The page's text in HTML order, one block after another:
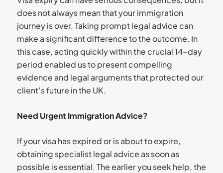
does not always mean that your immigration
journey is over. Taking prompt legal advice can
make a significant difference to the outcome. In
this case, acting quickly within the crucial 14-day
period enabled us to present compelling
evidence and legal arguments that protected our
client’s future in the UK.
Need Urgent Immigration Advice?
If your visa has expired or is about to expire,
obtaining specialist legal advice as soon as
possible is essential. The earlier you seek help, the